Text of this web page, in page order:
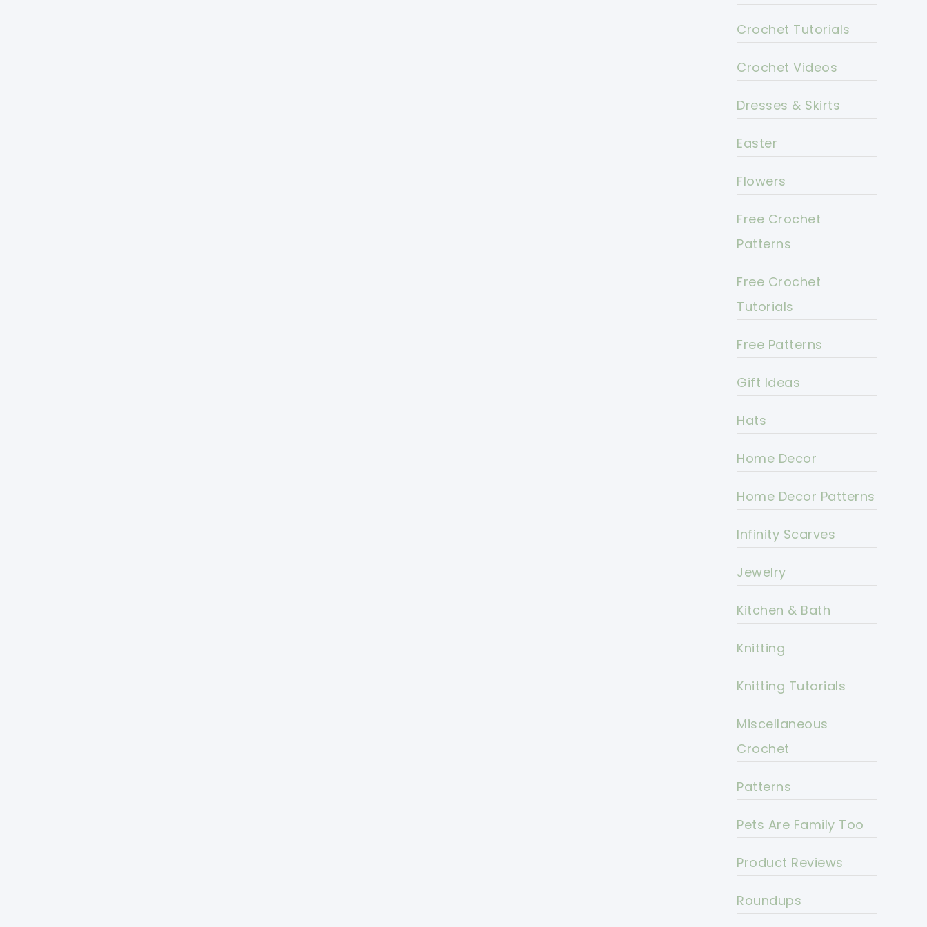
Crochet Tutorials
Crochet Videos
Dresses & Skirts
Easter
Flowers
Free Crochet
Patterns
Free Crochet
Tutorials
Free Patterns
Gift Ideas
Hats
Home Decor
Home Decor Patterns
Infinity Scarves
Jewelry
Kitchen & Bath
Knitting
Knitting Tutorials
Miscellaneous
Crochet
Patterns
Pets Are Family Too
Product Reviews
Roundups